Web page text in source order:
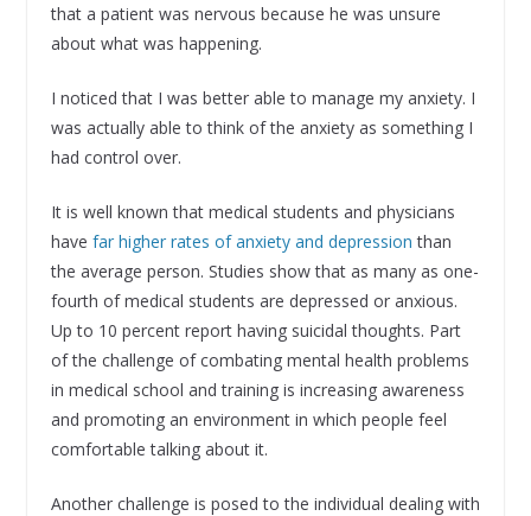
that a patient was nervous because he was unsure
about what was happening.
I noticed that I was better able to manage my anxiety. I
was actually able to think of the anxiety as something I
had control over.
It is well known that medical students and physicians
have far higher rates of anxiety and depression than
the average person. Studies show that as many as one-
fourth of medical students are depressed or anxious.
Up to 10 percent report having suicidal thoughts. Part
of the challenge of combating mental health problems
in medical school and training is increasing awareness
and promoting an environment in which people feel
comfortable talking about it.
Another challenge is posed to the individual dealing with